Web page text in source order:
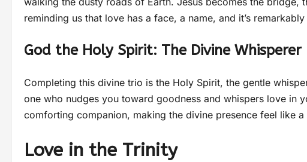
reminding us that love has a face, a name, and it’s
God the Holy Spirit: The Divine Whisperer
Completing this divine trio is the Holy Spirit, the gentle
one who nudges you toward goodness and whispers love in
comforting companion, making the divine presence feel like a
Love in the Trinity